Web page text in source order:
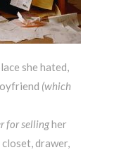
she hated,
(which
for sellingher
drawer,